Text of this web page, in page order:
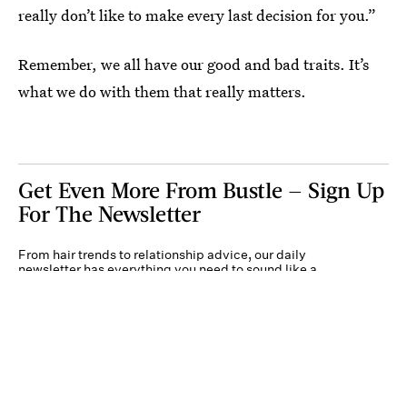
really don’t like to make every last decision for you.”
Remember, we all have our good and bad traits. It’s
what we do with them that really matters.
Get Even More From Bustle — Sign Up
For The Newsletter
From hair trends to relationship advice, our daily
newsletter has everything you need to sound like a